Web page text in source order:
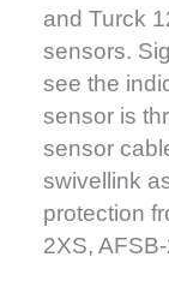
and Turck
sensors.
see the
sensor is
sensor
swivellink
protection
2XS,